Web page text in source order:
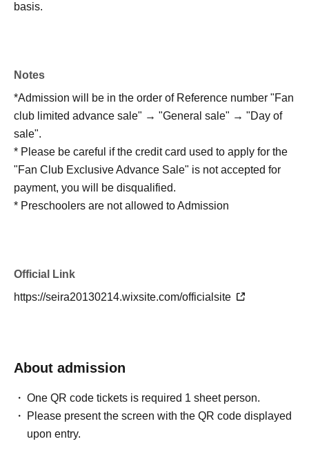
basis.
Notes
*Admission will be in the order of Reference number "Fan
club limited advance sale" → "General sale" → "Day of
sale".
* Please be careful if the credit card used to apply for the
"Fan Club Exclusive Advance Sale" is not accepted for
payment, you will be disqualified.
* Preschoolers are not allowed to Admission
Official Link
https://seira20130214.wixsite.com/officialsite
About admission
One QR code tickets is required 1 sheet person.
Please present the screen with the QR code displayed
upon entry.